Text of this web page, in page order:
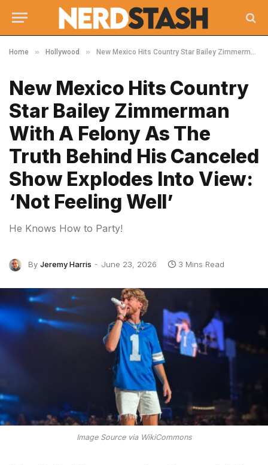
Home » Hollywood » New Mexico Hits Country Star Bailey Zimmerman With A Felony As The Truth Behind His Canceled Show Explodes Into View: ‘Not Feeling Well’
New Mexico Hits Country
Star Bailey Zimmerman
With A Felony As The
Truth Behind His Canceled
Show Explodes Into View:
‘Not Feeling Well’
He Knows How to Party!
By Jeremy Harris June 23, 2026 3 Mins Read
Image Source via WikiCommons